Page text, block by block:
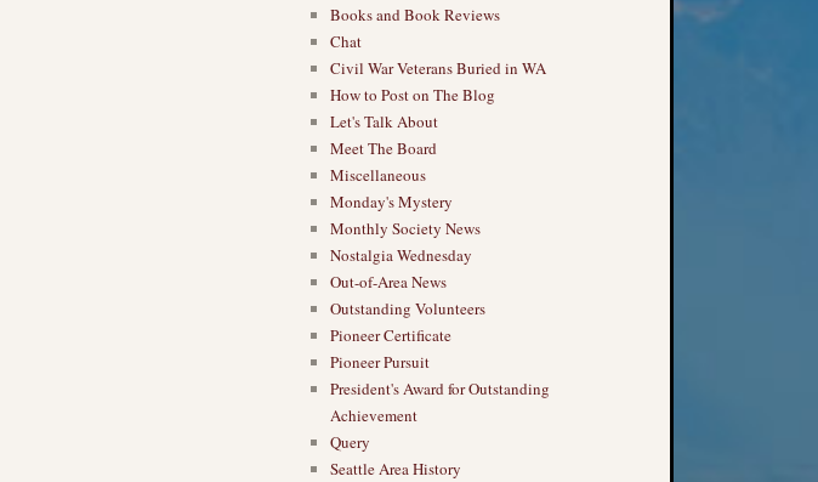
Books and Book Reviews
Chat
Civil War Veterans Buried in WA
How to Post on The Blog
Let's Talk About
Meet The Board
Miscellaneous
Monday's Mystery
Monthly Society News
Nostalgia Wednesday
Out-of-Area News
Outstanding Volunteers
Pioneer Certificate
Pioneer Pursuit
President's Award for Outstanding
Achievement
Query
Seattle Area History